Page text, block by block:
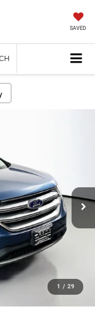
SAVED
1 / 29